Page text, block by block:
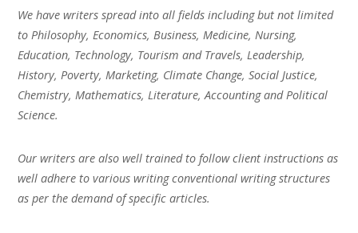
We have writers spread into all fields including but not limited
to Philosophy, Economics, Business, Medicine, Nursing,
Education, Technology, Tourism and Travels, Leadership,
History, Poverty, Marketing, Climate Change, Social Justice,
Chemistry, Mathematics, Literature, Accounting and Political
Science.
Our writers are also well trained to follow client instructions as
well adhere to various writing conventional writing structures
as per the demand of specific articles.